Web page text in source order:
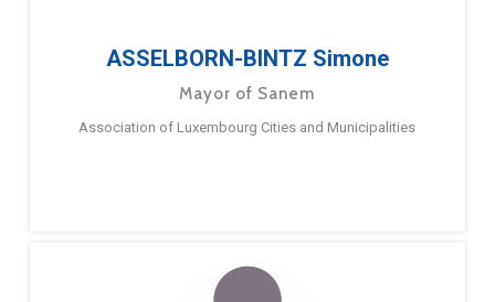
ASSELBORN-BINTZ Simone
Mayor of Sanem
Association of Luxembourg Cities and Municipalities